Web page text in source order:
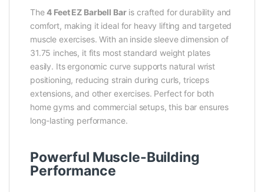
The4 Feet EZ Barbell Baris crafted for durability and
comfort, making it ideal for heavy lifting and targeted
muscle exercises. With an inside sleeve dimension of
31.75 inches, it fits most standard weight plates
easily. Its ergonomic curve supports natural wrist
positioning, reducing strain during curls, triceps
extensions, and other exercises. Perfect for both
home gyms and commercial setups, this bar ensures
long-lasting performance.
Powerful Muscle-Building
Performance